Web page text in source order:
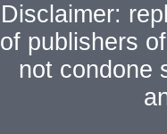
Disclaimer:
of publishers
not condone